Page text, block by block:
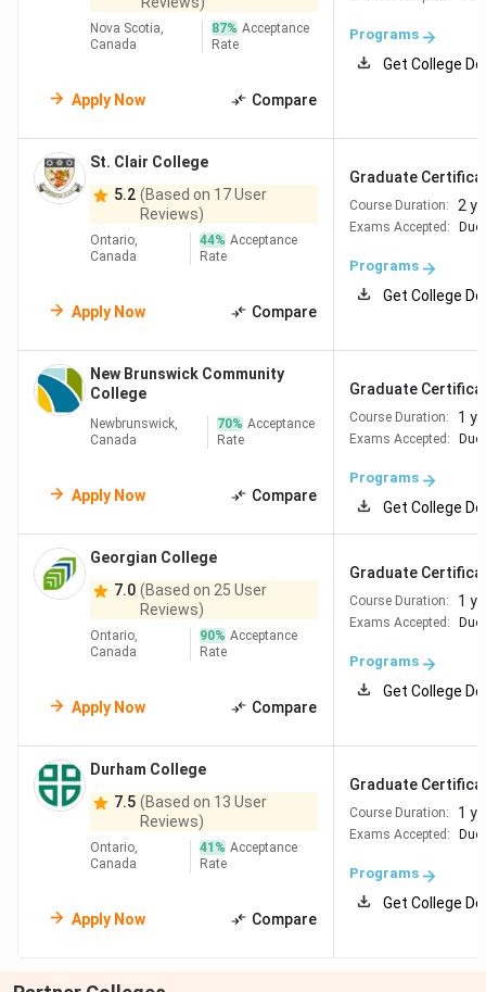
Nova Scotia,
Canada
87% Acceptance
Rate
Apply Now Compare
Programs
Get College
St. Clair College
5.2 (Based on 17 User
Reviews)
Ontario,
Canada
44% Acceptance
Rate
Apply Now Compare
Graduate
Course Duration: 2
Exams Accepted:
Programs
Get College
New Brunswick Community
College
Newbrunswick,
Canada
70% Acceptance
Rate
Apply Now Compare
Graduate
Course Duration: 1
Exams Accepted:
Programs
Get College
Georgian College
7.0 (Based on 25 User
Reviews)
Ontario,
Canada
90% Acceptance
Rate
Apply Now Compare
Graduate
Course Duration: 1
Exams Accepted:
Programs
Get College
Durham College
7.5 (Based on 13 User
Reviews)
Ontario,
Canada
41 % Acceptance
Rate
Apply Now Compare
Graduate
Course Duration: 1
Exams Accepted:
Programs
Get College